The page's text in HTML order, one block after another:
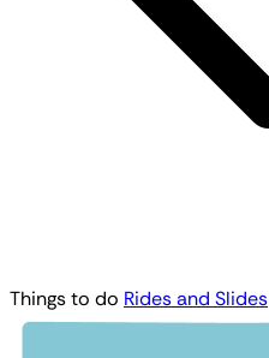
Things to do Rides and Slides